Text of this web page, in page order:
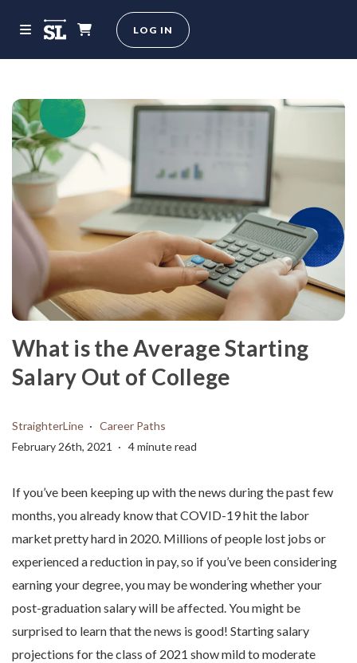
LOG IN
What is the Average Starting
Salary Out of College
StraighterLine
Career Paths
February 26th, 2021
4 minute read
If you’ve been keeping up with the news during the past few
months, you already know that COVID-19 hit the labor
market pretty hard in 2020. Millions of people lost jobs or
experienced a reduction in pay, so if you’ve been considering
earning your degree, you may be wondering whether your
post-graduation salary will be affected. You might be
surprised to learn that the news is good! Starting salary
projections for the class of 2021 show mild to moderate